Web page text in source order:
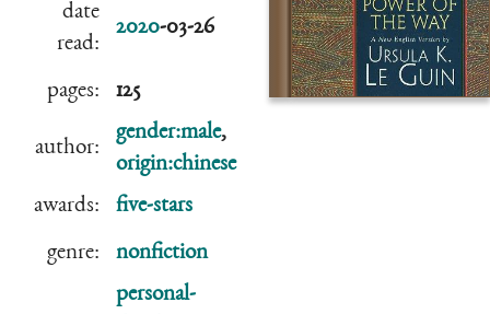
date
read:
2020-03-26
pages: 125
author:
gender:male,
origin:chinese
awards:
five-stars
genre: nonfiction
personal-